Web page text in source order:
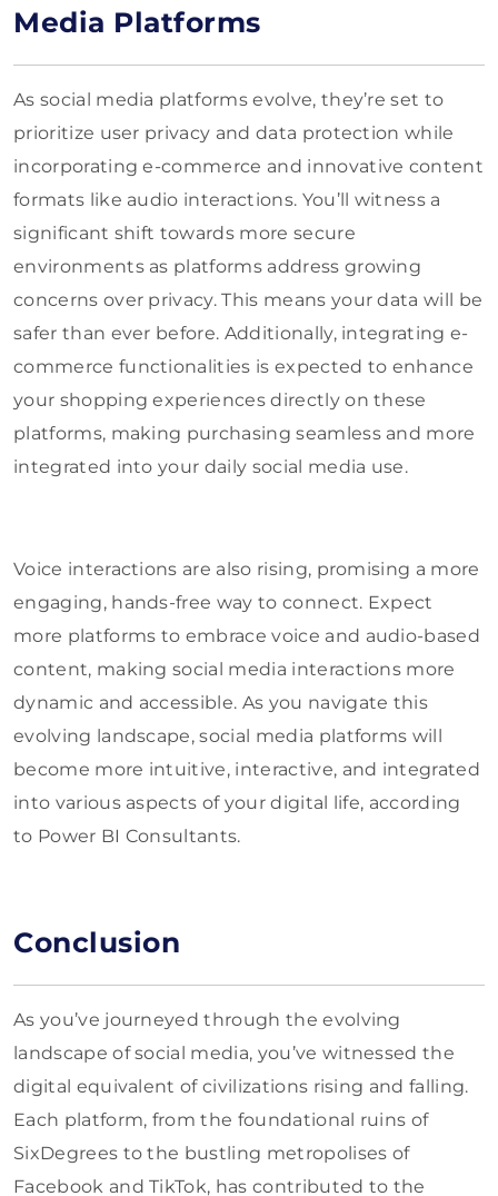
Media Platforms
As social media platforms evolve, they’re set to
prioritize user privacy and data protection while
incorporating e-commerce and innovative content
formats like audio interactions. You’ll witness a
significant shift towards more secure
environments as platforms address growing
concerns over privacy. This means your data will be
safer than ever before. Additionally, integrating e-
commerce functionalities is expected to enhance
your shopping experiences directly on these
platforms, making purchasing seamless and more
integrated into your daily social media use.
Voice interactions are also rising, promising a more
engaging, hands-free way to connect. Expect
more platforms to embrace voice and audio-based
content, making social media interactions more
dynamic and accessible. As you navigate this
evolving landscape, social media platforms will
become more intuitive, interactive, and integrated
into various aspects of your digital life, according
to Power BI Consultants.
Conclusion
As you’ve journeyed through the evolving
landscape of social media, you’ve witnessed the
digital equivalent of civilizations rising and falling.
Each platform, from the foundational ruins of
SixDegrees to the bustling metropolises of
Facebook and TikTok, has contributed to the